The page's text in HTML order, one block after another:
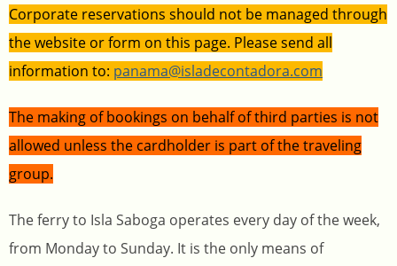
Corporate reservations should not be managed through
the website or form on this page. Please send all
information to: panama@isladecontadora.com
The making of bookings on behalf of third parties is not
allowed unless the cardholder is part of the traveling
group.
The ferry to Isla Saboga operates every day of the week,
from Monday to Sunday. It is the only means of